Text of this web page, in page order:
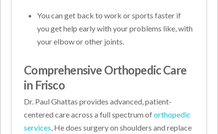
You can get back to work or sports faster if
you get help early with your problems like, with
your elbow or other joints.
Comprehensive Orthopedic Care
in Frisco
Dr. Paul Ghattas provides advanced, patient-
centered care across a full spectrum oforthopedic
services , He does surgery on shoulders and replace